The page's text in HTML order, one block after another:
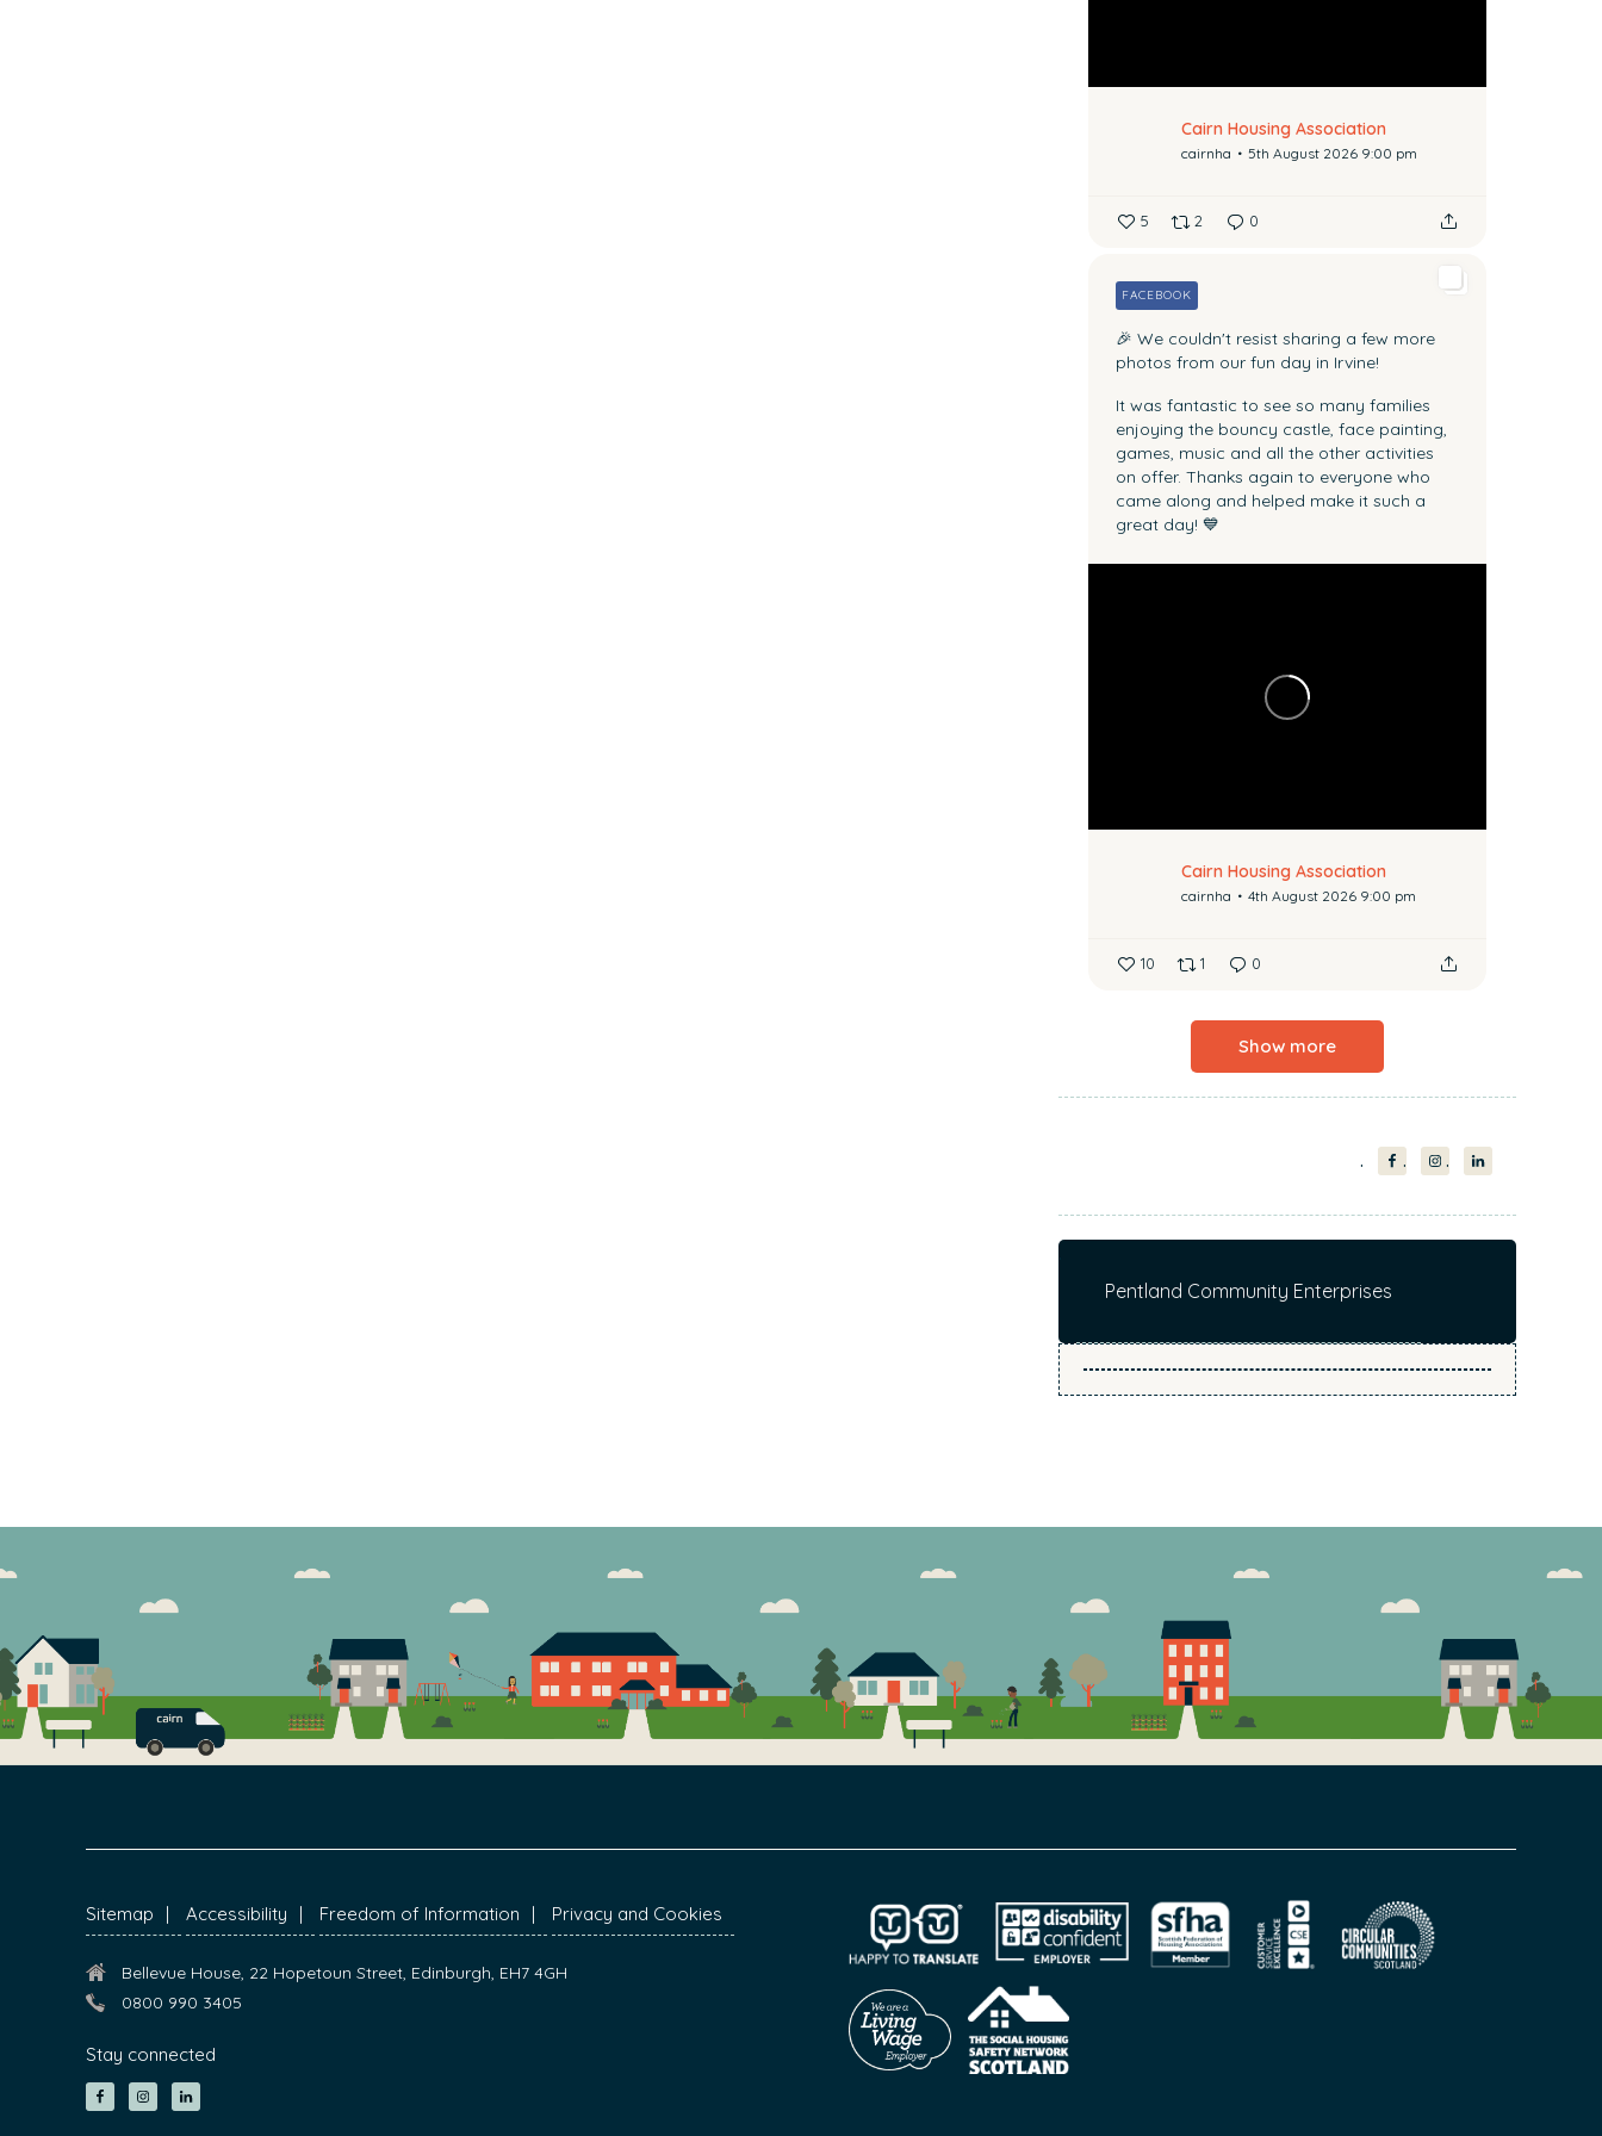
Cairn Housing Association
cairnha 5th August 2026 9:00 pm
5 2 0
🎉 We couldn't resist sharing a few more
photos from our fun day in Irvine!
It was fantastic to see so many families
enjoying the bouncy castle, face painting,
games, music and all the other activities
on offer. Thanks again to everyone who
came along and helped make it such a
great day! 💙
Cairn Housing Association
cairnha 4th August 2026 9:00 pm
FACEBOOK
10 1 0
Show more
Pentland Community Enterprises
FOOTER
Sitemap Accessibility Freedom of Information Privacy and Cookies
Bellevue House, 22 Hopetoun Street, Edinburgh, EH7 4GH
0800 990 3405
Stay connected